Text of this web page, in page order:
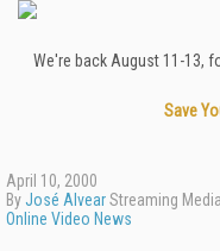
We're back August 11-13,
Save
April 10, 2000
ByJosé AlvearStreaming
Online Video News